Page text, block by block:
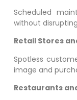
Scheduled
without
Retail Stores
Spotless
image and
Restaurants